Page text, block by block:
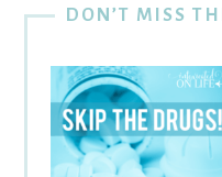
DON’T MISS